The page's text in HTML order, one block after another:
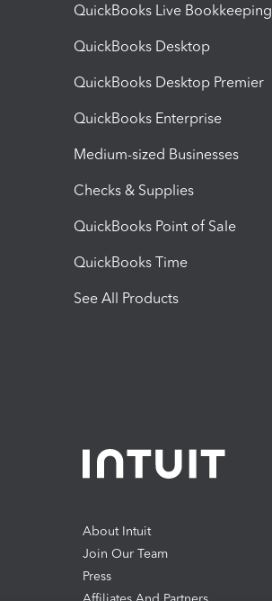
QuickBooks Live Bookkeeping
QuickBooks Desktop
QuickBooks Desktop Premier
QuickBooks Enterprise
Medium-sized Businesses
Checks & Supplies
QuickBooks Point of Sale
QuickBooks Time
See All Products
About Intuit
Join Our Team
Press